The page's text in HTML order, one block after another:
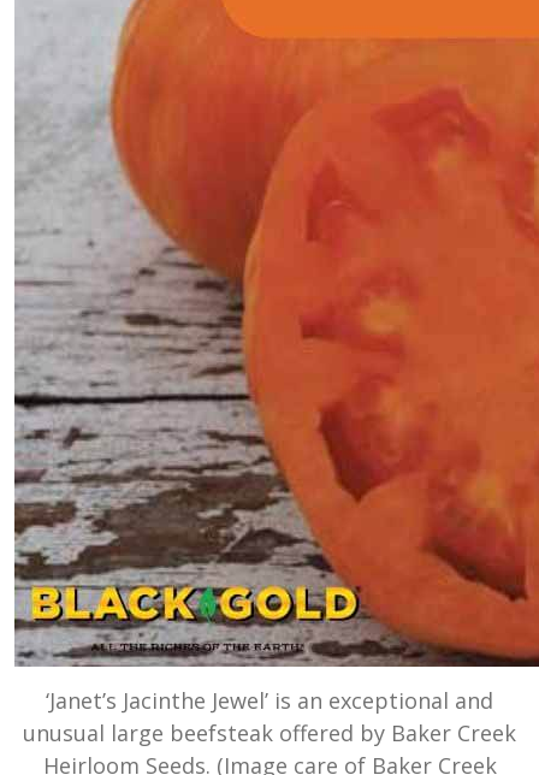
‘Janet’s Jacinthe Jewel’ is an exceptional and
unusual large beefsteak offered by Baker Creek
Heirloom Seeds. (Image care of Baker Creek